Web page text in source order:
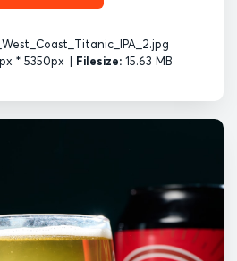
* 5350px | Filesize: 15.63 MB